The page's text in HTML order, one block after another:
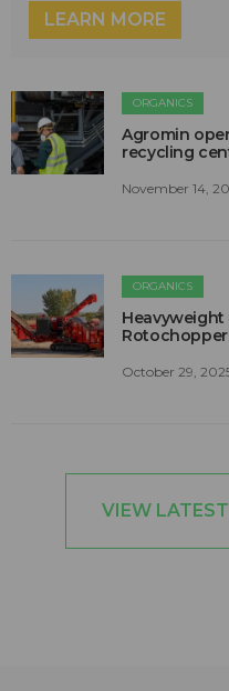
LEARN MORE
ORGANICS
Agromin
recycling
November 14,
ORGANICS
October 29,
VIEW